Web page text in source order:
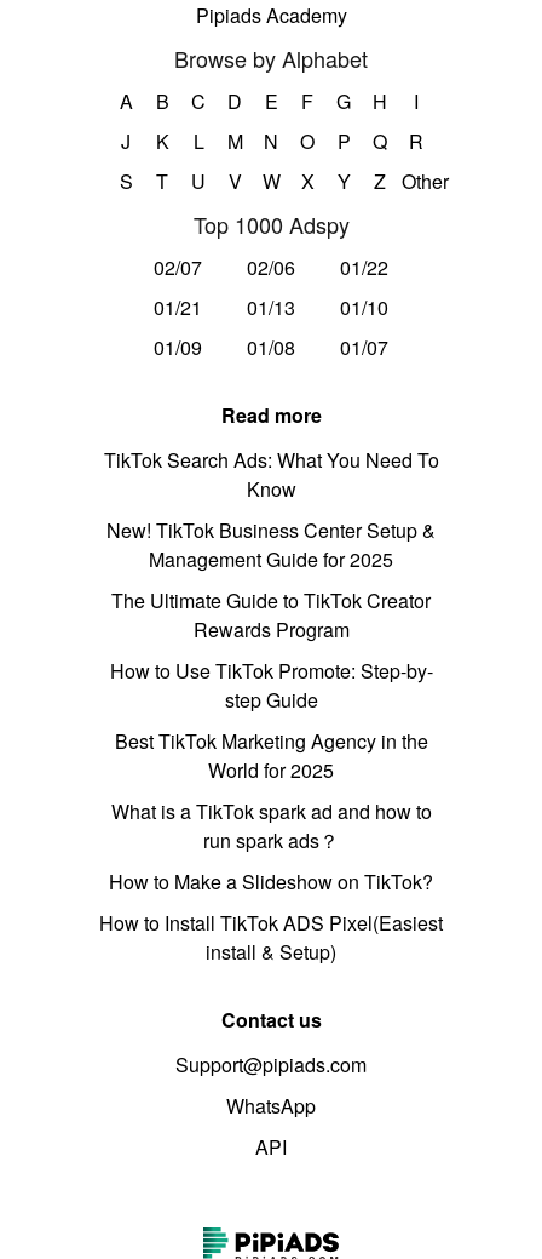
Pipiads Academy
Browse by Alphabet
A B C D E F G H
I
J
K L M N O P Q
R
S
T U V W X Y Z Other
Top 1000 Adspy
02/07 02/06
01/22
01/21
01/13
01/10
01/09
01/08 01/07
Read more
TikTok Search Ads: What You Need To
Know
New! TikTok Business Center Setup &
Management Guide for 2025
The Ultimate Guide to TikTok Creator
Rewards Program
How to Use TikTok Promote: Step-by-
step Guide
Best TikTok Marketing Agency in the
World for 2025
What is a TikTok spark ad and how to
run spark ads？
How to Make a Slideshow on TikTok?
How to Install TikTok ADS Pixel(Easiest
install & Setup)
Contact us
Support@pipiads.com
WhatsApp
API